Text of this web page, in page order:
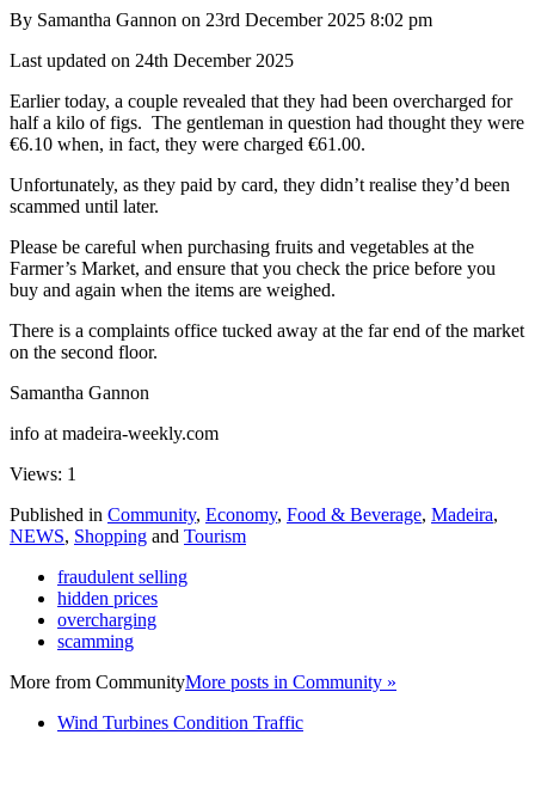
By Samantha Gannon on 23rd December 2025 8:02 pm
Last updated on 24th December 2025
Earlier today, a couple revealed that they had been overcharged for
half a kilo of figs. The gentleman in question had thought they were
€6.10 when, in fact, they were charged €61.00.
Unfortunately, as they paid by card, they didn’t realise they’d been
scammed until later.
Please be careful when purchasing fruits and vegetables at the
Farmer’s Market, and ensure that you check the price before you
buy and again when the items are weighed.
There is a complaints office tucked away at the far end of the market
on the second floor.
Samantha Gannon
info at madeira-weekly.com
Views: 1
Published in Community, Economy, Food & Beverage, Madeira,
NEWS, Shopping and Tourism
fraudulent selling
hidden prices
overcharging
scamming
More from CommunityMore posts in Community »
Wind Turbines Condition Traffic